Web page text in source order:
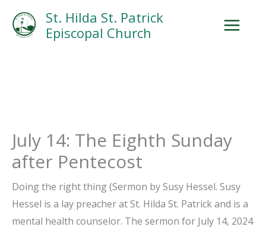
content
St. Hilda St. Patrick
Episcopal Church
July 14: The Eighth Sunday
after Pentecost
Doing the right thing (Sermon by Susy Hessel. Susy
Hessel is a lay preacher at St. Hilda St. Patrick and is a
mental health counselor. The sermon for July 14, 2024